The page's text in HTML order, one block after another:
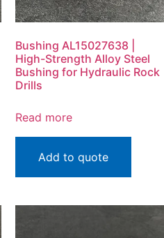
Bushing AL15027638 |
High-Strength Alloy Steel
Bushing for Hydraulic Rock
Drills
Read more
Add to quote